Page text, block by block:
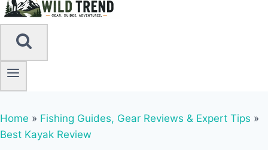
Home » Fishing Guides, Gear Reviews & Expert Tips »
Best Kayak Review